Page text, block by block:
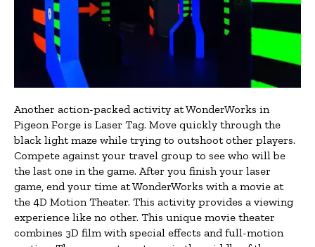
Another action-packed activity at WonderWorks in
Pigeon Forge is Laser Tag. Move quickly through the
black light maze while trying to outshoot other players.
Compete against your travel group to see who will be
the last one in the game. After you finish your laser
game, end your time at WonderWorks with a movie at
the 4D Motion Theater. This activity provides a viewing
experience like no other. This unique movie theater
combines 3D film with special effects and full-motion